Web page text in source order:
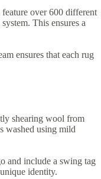
over 600 different
This ensures a
ensures that each rug
shearing wool from
washed using mild
and include a swing tag
identity.